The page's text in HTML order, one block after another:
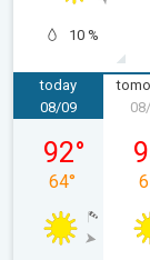
10 %
today
Sunday, 08/09
08/09
92°
64°